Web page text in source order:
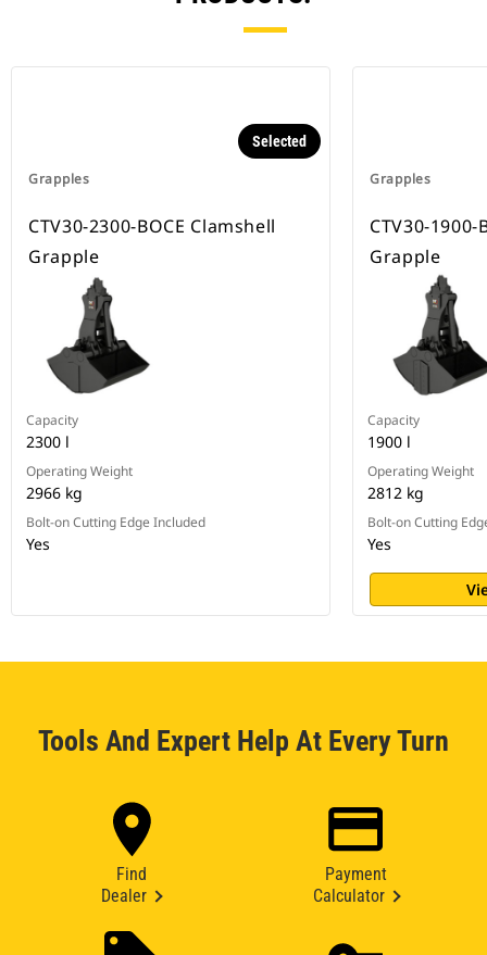
Grapples
Selected
CTV30-2300-BOCE Clamshell
Grapple
Capacity
2300 l
Operating Weight
2966 kg
Bolt-on Cutting Edge Included
Yes
Grapples
CTV30-1900-
Grapple
Capacity
1900 l
Operating Weight
2812 kg
Bolt-on Cutting
Yes
Tools And Expert Help At Every Turn
Find
Dealer
Payment
Calculator